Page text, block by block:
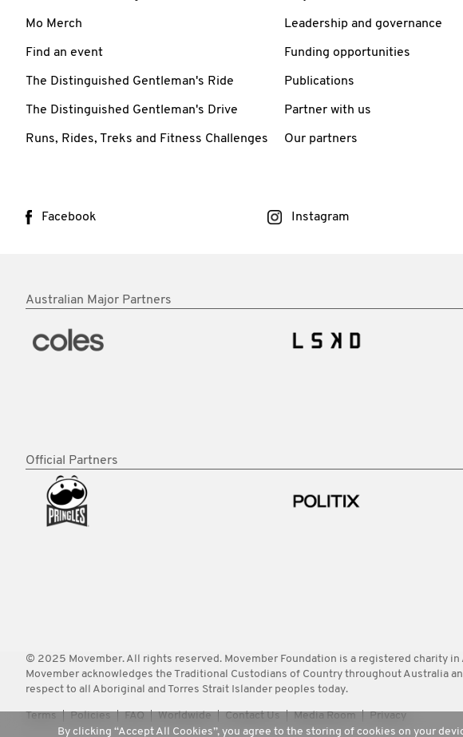
Mo Merch
Find an event
The Distinguished Gentleman's Ride
The Distinguished Gentleman's Drive
Runs, Rides, Treks and Fitness Challenges
Leadership and governance
Funding opportunities
Publications
Partner with us
Our partners
Facebook Instagram
Australian Major Partners
Official Partners
© 2025 Movember. All rights reserved. Movember Foundation is a registered charity
Movember acknowledges the Traditional Custodians of Country throughout Australia
respect to all Aboriginal and Torres Strait Islander peoples today.
Terms Policies FAQ Worldwide Contact Us Media Room
Privacy
By clicking “Accept All Cookies”, you agree to the storing of cookies on your